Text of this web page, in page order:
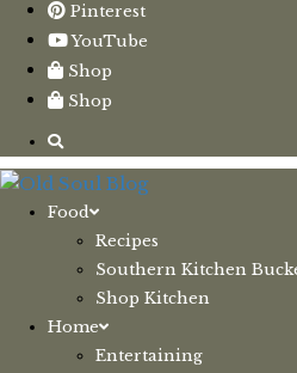
Pinterest
YouTube
Shop
Shop
Food
Recipes
Southern Kitchen
Shop Kitchen
Home
Entertaining